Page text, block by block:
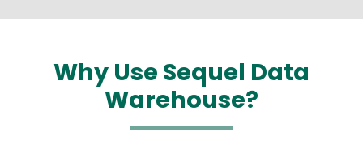
Why Use Sequel Data
Warehouse?